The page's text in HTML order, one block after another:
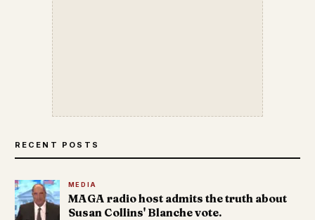
RECENT POSTS
MEDIA
MAGA radio host admits the truth about
Susan Collins' Blanche vote.